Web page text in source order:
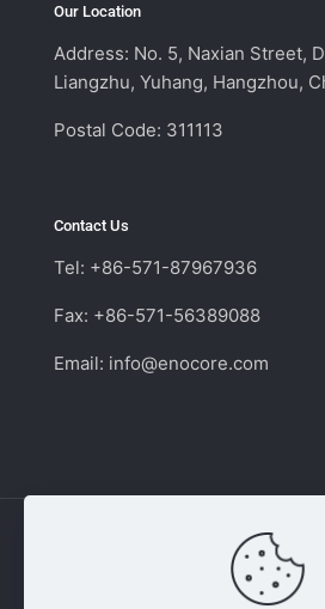
Our Location
Address: No. 5, Naxian Street,
Liangzhu, Yuhang, Hangzhou,
Postal Code: 311113
Contact Us
Tel: +86-571-87967936
Fax: +86-571-56389088
Email: info@enocore.com
Copyright © 2011 - 2026